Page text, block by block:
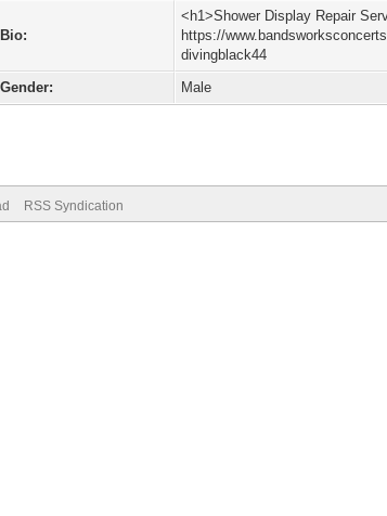
Bio:
<h1>Shower Display Repair
https://
divingblack44
Gender:
Male
RSS Syndication